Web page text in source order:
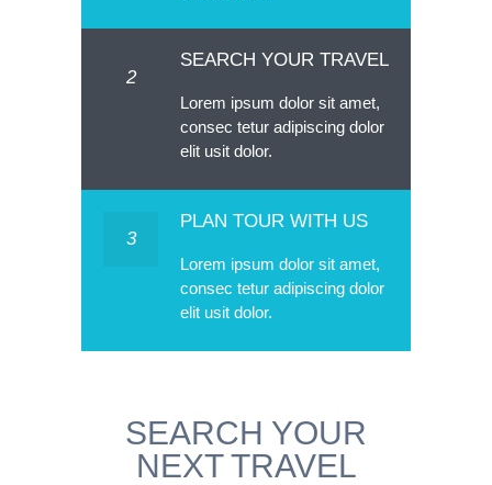
2
SEARCH YOUR TRAVEL
Lorem ipsum dolor sit amet,
consec tetur adipiscing dolor
elit usit dolor.
3
PLAN TOUR WITH US
Lorem ipsum dolor sit amet,
consec tetur adipiscing dolor
elit usit dolor.
SEARCH YOUR
NEXT TRAVEL